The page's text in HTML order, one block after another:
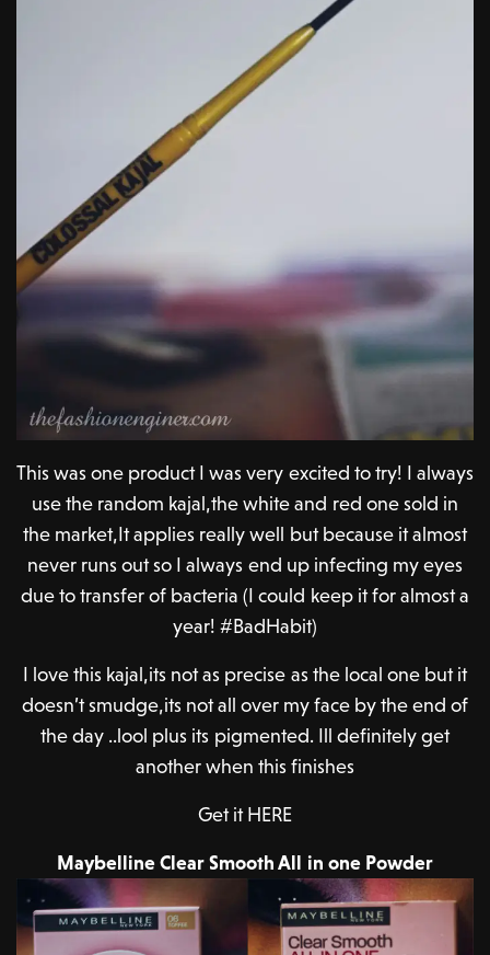
This was one product I was very excited to try! I always
use the random kajal,the white and red one sold in
the market,It applies really well but because it almost
never runs out so I always end up infecting my eyes
due to transfer of bacteria (I could keep it for almost a
year! #BadHabit)
I love this kajal,its not as precise as the local one but it
doesn’t smudge,its not all over my face by the end of
the day ..lool plus its pigmented. Ill definitely get
another when this finishes
Get it HERE
Maybelline Clear Smooth All in one Powder